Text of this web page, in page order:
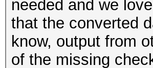
needed and we
that the converted
know, output from
of the missing